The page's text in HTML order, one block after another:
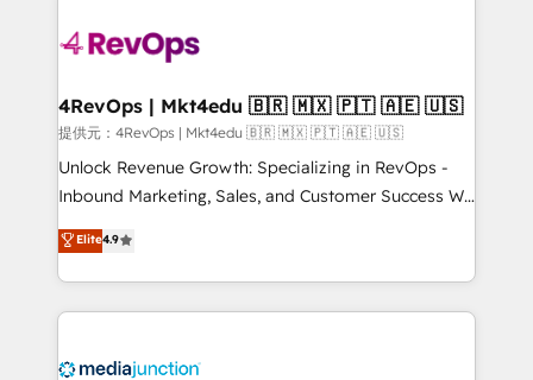
requirement). ✔️Helped over 25,000+ customers so
far with our HubSpot solutions. ✔️Bespoke apps &
on-demand bundle services. Connect with us today!
4RevOps | Mkt4edu 🇧🇷 🇲🇽 🇵🇹 🇦🇪 🇺🇸
提供元：4RevOps | Mkt4edu 🇧🇷 🇲🇽 🇵🇹 🇦🇪 🇺🇸
Unlock Revenue Growth: Specializing in RevOps -
Inbound Marketing, Sales, and Customer Success We
specialize in driving revenue growth for companies
across industries through tailored marketing, sales,
and customer success strategies, utilizing RevOps
methodologies. As Latin America's largest HubSpot
offer unparalleled insights. Operating in five
Elite4.9